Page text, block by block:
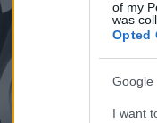
of my
was
Opted
Google
I want